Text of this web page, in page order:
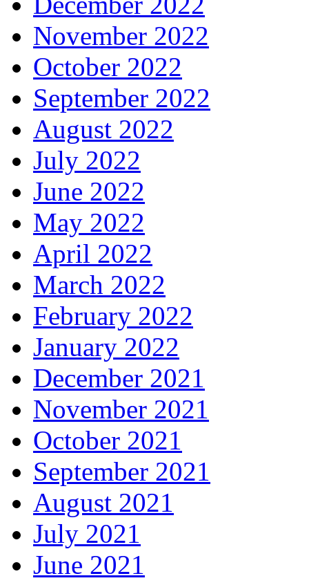
November 2022
October 2022
September 2022
August 2022
July 2022
June 2022
May 2022
April 2022
March 2022
February 2022
January 2022
December 2021
November 2021
October 2021
September 2021
August 2021
July 2021
June 2021